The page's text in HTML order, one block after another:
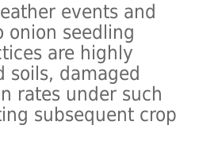
events and
onion seedling
are highly
damaged
rates under such
subsequent crop